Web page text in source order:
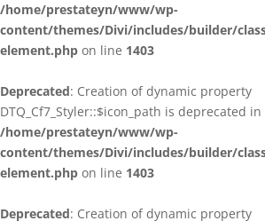
/home/prestateyn/www/wp-
content/themes/Divi/includes/builder/
element.php on line 1403
Deprecated: Creation of dynamic property
DTQ_Cf7_Styler::$icon_path is deprecated in
/home/prestateyn/www/wp-
content/themes/Divi/includes/builder/
element.php on line 1403
Deprecated: Creation of dynamic property